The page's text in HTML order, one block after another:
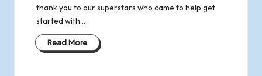
thank you to our superstars who came to help get
started with…
Read More